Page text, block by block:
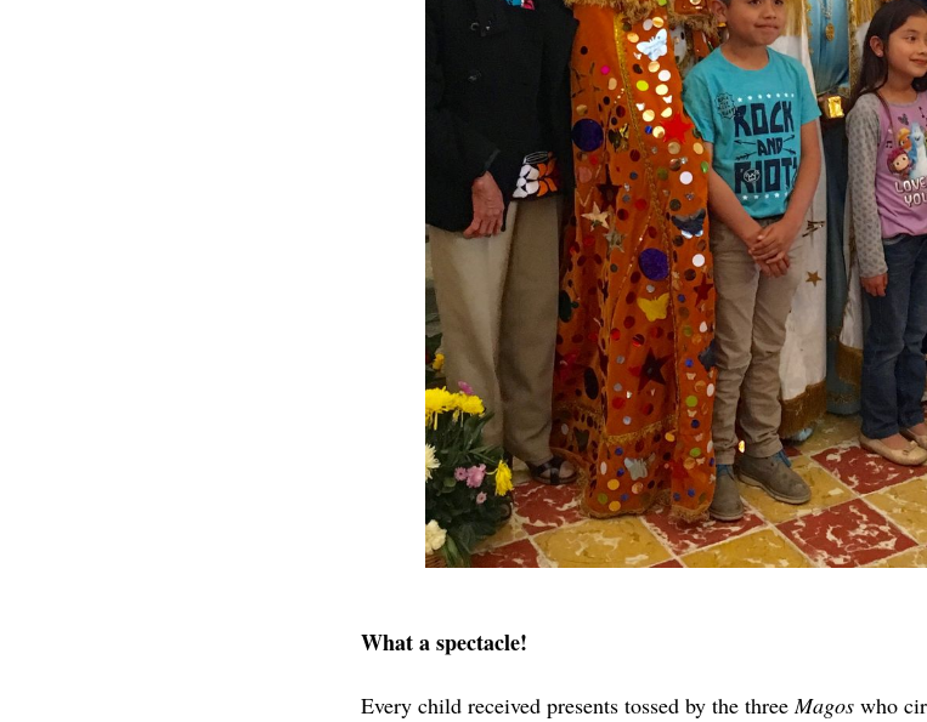
What a spectacle!
Every child received presents tossed by the threeMagos who